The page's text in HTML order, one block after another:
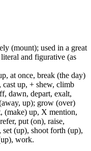
(mount); used in a great
and figurative (as
at once, break (the day)
up, + shew, climb
dawn, depart, exalt,
up); grow (over)
(make) up, X mention,
put (on), raise,
set (up), shoot forth (up),
work.